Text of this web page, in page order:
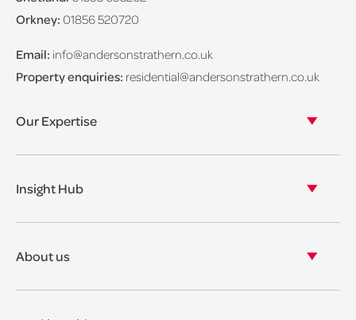
Orkney: 01856 520720
Email: info@andersonstrathern.co.uk
Property enquiries: residential@andersonstrathern.co.uk
Our Expertise
Asset Management
Insight Hub
View our news
About us